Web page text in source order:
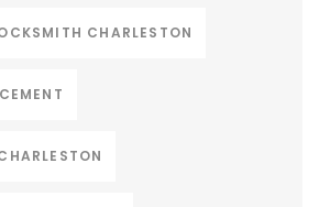
CHARLESTON